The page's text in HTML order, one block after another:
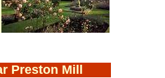
Preston Mill